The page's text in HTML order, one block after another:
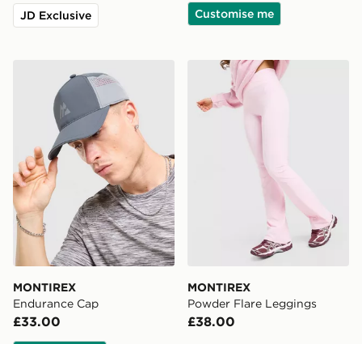
JD Exclusive Customise me
MONTIREX
Endurance Cap
£33.00
MONTIREX Powder Flare
MONTIREX
Powder Flare Leggings
£38.00